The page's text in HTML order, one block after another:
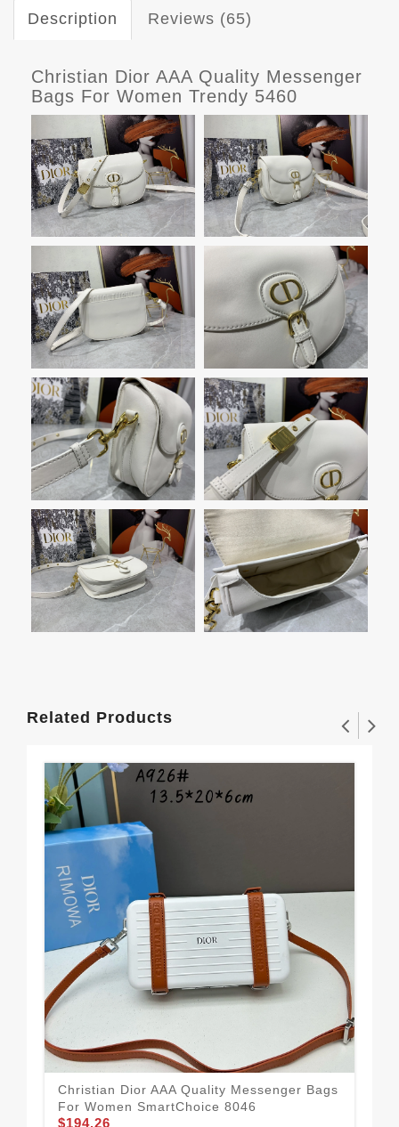
Description Reviews (65)
Christian Dior AAA Quality Messenger
Bags For Women Trendy 5460
Related Products
Christian Dior AAA Quality Messenger Bags
For Women SmartChoice 8046
$194.26